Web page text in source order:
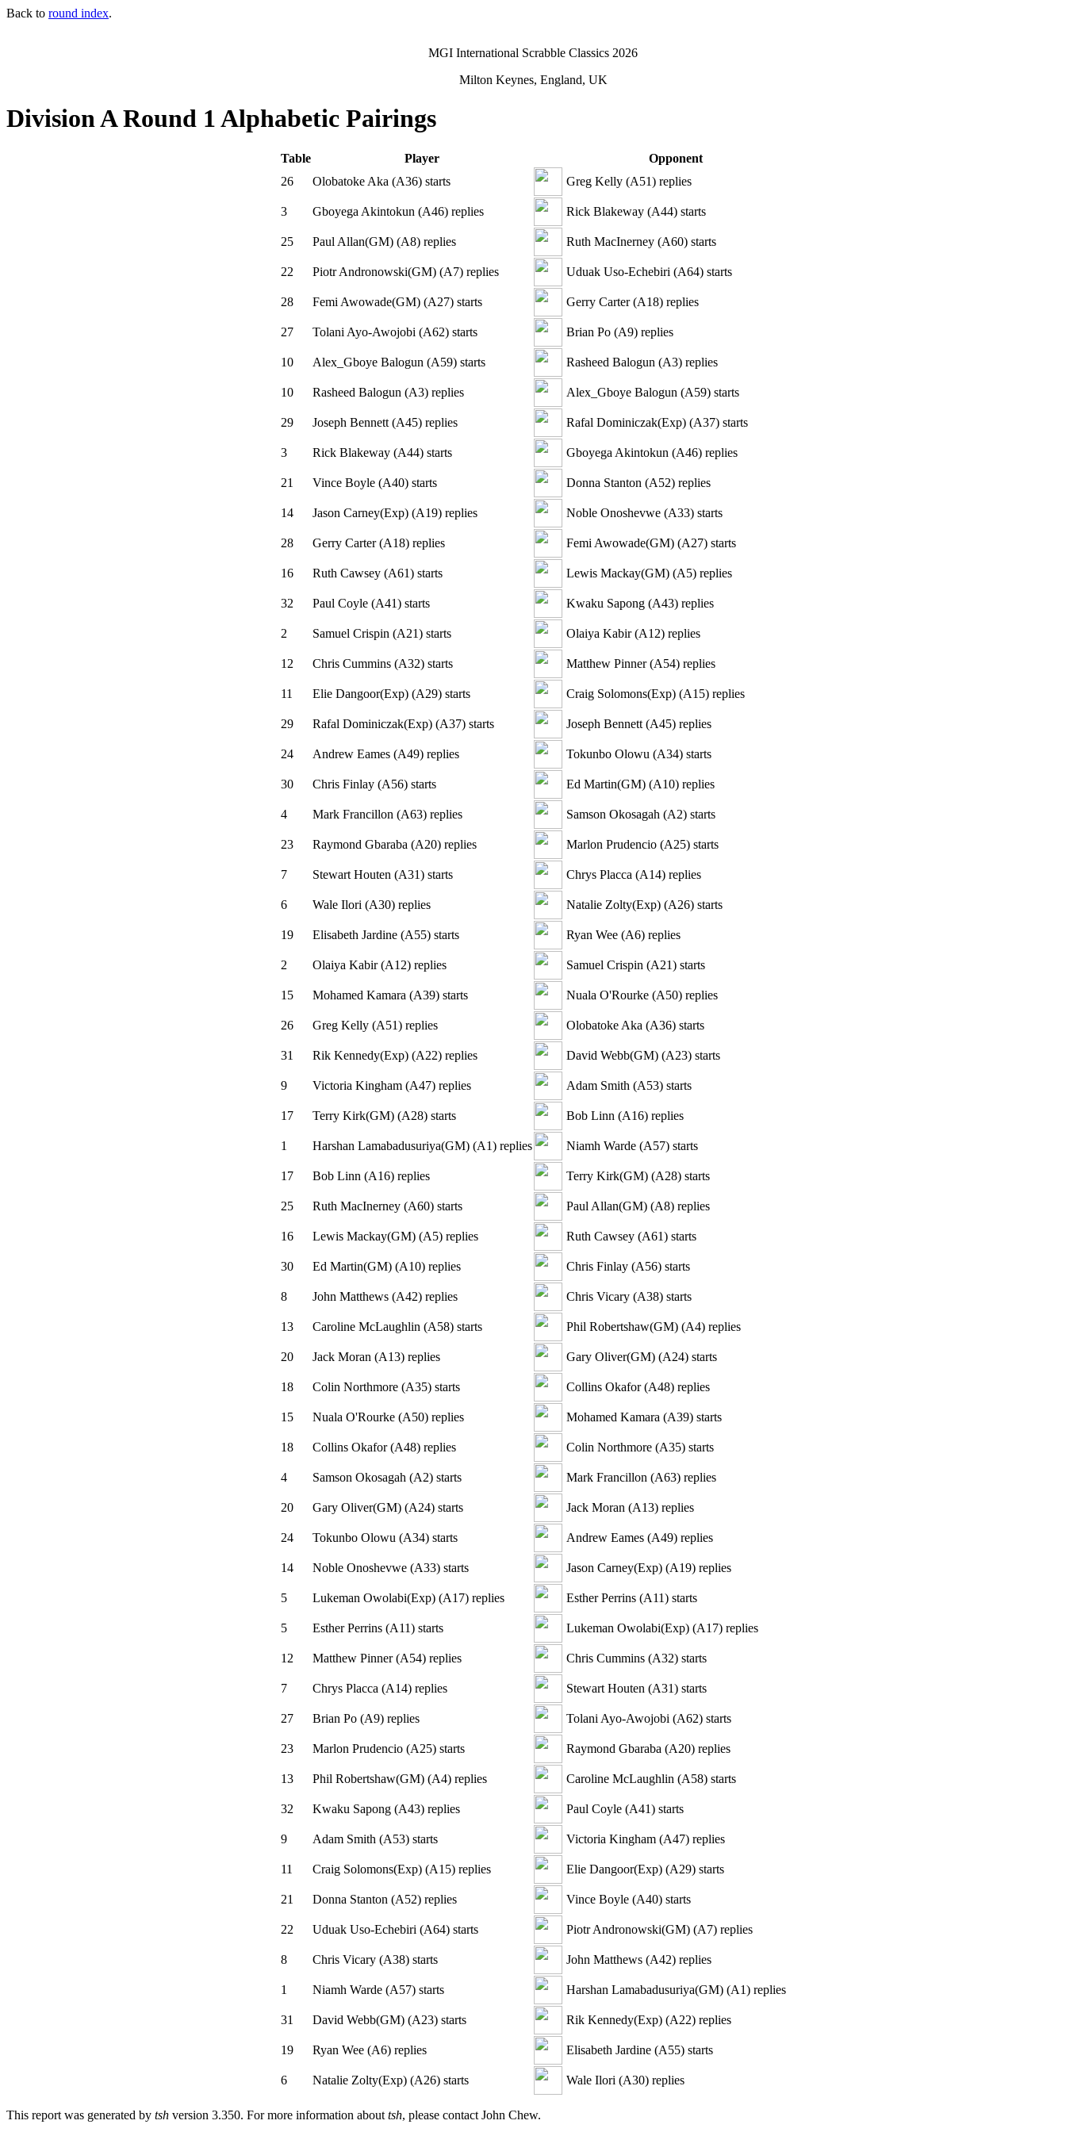
Back to round index.
MGI International Scrabble Classics 2026
Milton Keynes, England, UK
Division A Round 1 Alphabetic Pairings
Table Player
Opponent
26
Olobatoke Aka (A36)starts Greg Kelly (A51)replies
3 Gboyega Akintokun (A46)replies Rick Blakeway (A44)starts
25 Paul Allan(GM) (A8)replies Ruth MacInerney (A60)starts
22 Piotr Andronowski(GM) (A7)replies Uduak Uso-Echebiri (A64)starts
28 Femi Awowade(GM) (A27)starts Gerry Carter (A18)replies
27 Tolani Ayo-Awojobi (A62)starts Brian Po (A9)replies
10 Alex_Gboye Balogun (A59)starts Rasheed Balogun (A3)replies
10 Rasheed Balogun (A3)replies Alex_Gboye Balogun (A59)starts
29 Joseph Bennett (A45)replies Rafal Dominiczak(Exp) (A37)starts
3 Rick Blakeway (A44)starts Gboyega Akintokun (A46)replies
21 Vince Boyle (A40)starts Donna Stanton (A52)replies
14 Jason Carney(Exp) (A19)replies Noble Onoshevwe (A33)starts
28 Gerry Carter (A18)replies Femi Awowade(GM) (A27)starts
16 Ruth Cawsey (A61)starts Lewis Mackay(GM) (A5)replies
32 Paul Coyle (A41)starts Kwaku Sapong (A43)replies
2 Samuel Crispin (A21)starts Olaiya Kabir (A12)replies
12 Chris Cummins (A32)starts Matthew Pinner (A54)replies
11 Elie Dangoor(Exp) (A29)starts Craig Solomons(Exp) (A15)replies
29 Rafal Dominiczak(Exp) (A37)starts Joseph Bennett (A45)replies
24 Andrew Eames (A49)replies Tokunbo Olowu (A34)starts
30 Chris Finlay (A56)starts Ed Martin(GM) (A10)replies
4 Mark Francillon (A63)replies Samson Okosagah (A2)starts
23 Raymond Gbaraba (A20)replies Marlon Prudencio (A25)starts
7 Stewart Houten (A31)starts Chrys Placca (A14)replies
6 Wale Ilori (A30)replies Natalie Zolty(Exp) (A26)starts
19 Elisabeth Jardine (A55)starts Ryan Wee (A6)replies
2 Olaiya Kabir (A12)replies Samuel Crispin (A21)starts
15 Mohamed Kamara (A39)starts Nuala O'Rourke (A50)replies
26 Greg Kelly (A51)replies Olobatoke Aka (A36)starts
31 Rik Kennedy(Exp) (A22)replies David Webb(GM) (A23)starts
9 Victoria Kingham (A47)replies Adam Smith (A53)starts
17 Terry Kirk(GM) (A28)starts Bob Linn (A16)replies
1 Harshan Lamabadusuriya(GM) (A1)replies Niamh Warde (A57)starts
17 Bob Linn (A16)replies Terry Kirk(GM) (A28)starts
25 Ruth MacInerney (A60)starts Paul Allan(GM) (A8)replies
16 Lewis Mackay(GM) (A5)replies Ruth Cawsey (A61)starts
30 Ed Martin(GM) (A10)replies Chris Finlay (A56)starts
8 John Matthews (A42)replies Chris Vicary (A38)starts
13 Caroline McLaughlin (A58)starts Phil Robertshaw(GM) (A4)replies
20 Jack Moran (A13)replies Gary Oliver(GM) (A24)starts
18 Colin Northmore (A35)starts Collins Okafor (A48)replies
15 Nuala O'Rourke (A50)replies Mohamed Kamara (A39)starts
18 Collins Okafor (A48)replies Colin Northmore (A35)starts
4 Samson Okosagah (A2)starts Mark Francillon (A63)replies
20 Gary Oliver(GM) (A24)starts Jack Moran (A13)replies
24 Tokunbo Olowu (A34)starts Andrew Eames (A49)replies
14 Noble Onoshevwe (A33)starts Jason Carney(Exp) (A19)replies
5 Lukeman Owolabi(Exp) (A17)replies Esther Perrins (A11)starts
5 Esther Perrins (A11)starts Lukeman Owolabi(Exp) (A17)replies
12 Matthew Pinner (A54)replies Chris Cummins (A32)starts
7 Chrys Placca (A14)replies Stewart Houten (A31)starts
27 Brian Po (A9)replies Tolani Ayo-Awojobi (A62)starts
23 Marlon Prudencio (A25)starts Raymond Gbaraba (A20)replies
13 Phil Robertshaw(GM) (A4)replies Caroline McLaughlin (A58)starts
32 Kwaku Sapong (A43)replies Paul Coyle (A41)starts
9 Adam Smith (A53)starts Victoria Kingham (A47)replies
11 Craig Solomons(Exp) (A15)replies Elie Dangoor(Exp) (A29)starts
21 Donna Stanton (A52)replies Vince Boyle (A40)starts
22 Uduak Uso-Echebiri (A64)starts Piotr Andronowski(GM) (A7)replies
8 Chris Vicary (A38)starts John Matthews (A42)replies
1 Niamh Warde (A57)starts Harshan Lamabadusuriya(GM) (A1)replies
31 David Webb(GM) (A23)starts Rik Kennedy(Exp) (A22)replies
19 Ryan Wee (A6)replies Elisabeth Jardine (A55)starts
6 Natalie Zolty(Exp) (A26)starts Wale Ilori (A30)replies
This report was generated by tsh version 3.350. For more information about tsh, please contact John Chew.